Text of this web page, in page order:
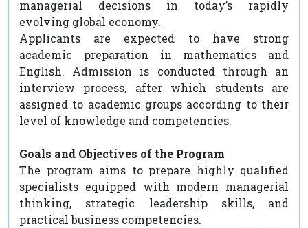
managerial decisions in today’s rapidly
evolving global economy.
Applicants are expected to have strong
academic preparation in mathematics and
English. Admission is conducted through an
interview process, after which students are
assigned to academic groups according to their
level of knowledge and competencies.
Goals and Objectives of the Program
The program aims to prepare highly qualified
specialists equipped with modern managerial
thinking, strategic leadership skills, and
practical business competencies.